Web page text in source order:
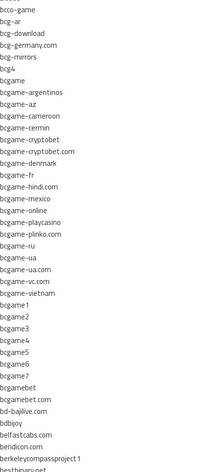
bcco-game
bcg-ar
bcg-download
bcg-germany.com
bcg-mirrors
bcg4
bcgame
bcgame-argentinos
bcgame-az
bcgame-cameroon
bcgame-cermin
bcgame-cryptobet
bcgame-cryptobet.com
bcgame-denmark
bcgame-fr
bcgame-hindi.com
bcgame-mexico
bcgame-online
bcgame-playcasino
bcgame-plinko.com
bcgame-ru
bcgame-ua
bcgame-ua.com
bcgame-vc.com
bcgame-vietnam
bcgame1
bcgame2
bcgame3
bcgame4
bcgame5
bcgame6
bcgame7
bcgamebet
bcgamebet.com
bd-bajilive.com
bdbijoy
belfastcabs.com
bendicon.com
berkeleycompassproject1